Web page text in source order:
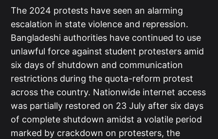
The 2024 protests have seen an alarming
escalation in state violence and repression.
Bangladeshi authorities have continued to use
unlawful force against student protesters amid
six days of shutdown and communication
restrictions during the quota-reform protest
across the country. Nationwide internet access
was partially restored on 23 July after six days
of complete shutdown amidst a volatile period
marked by crackdown on protesters, the